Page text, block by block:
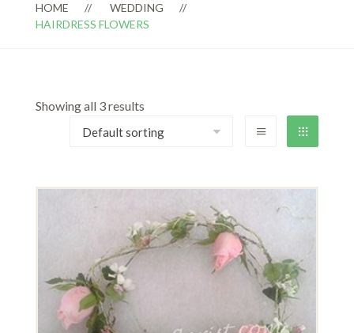
HOME
WEDDING
HAIRDRESS FLOWERS
Showing all 3 results